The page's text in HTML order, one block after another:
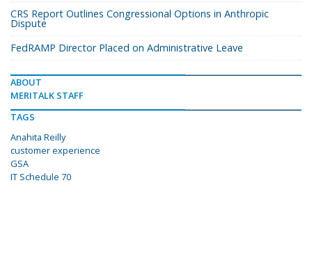
CRS Report Outlines Congressional Options in Anthropic
Dispute
FedRAMP Director Placed on Administrative Leave
ABOUT
MERITALK STAFF
TAGS
Anahita Reilly
customer experience
GSA
IT Schedule 70